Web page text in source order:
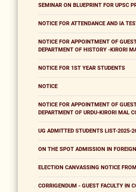
SEMINAR ON BLUEPRINT FOR UPSC
NOTICE FOR ATTENDANCE AND IA
NOTICE FOR APPOINTMENT OF
DEPARTMENT OF HISTORY -KIRORI
NOTICE FOR 1ST YEAR STUDENTS
NOTICE
NOTICE FOR APPOINTMENT OF
DEPARTMENT OF URDU-KIRORI MAL
UG ADMITTED STUDENTS LIST-2025-
ON THE SPOT ADMISSION IN
ELECTION CANVASSING NOTICE
CORRIGENDUM - GUEST FACULTY IN